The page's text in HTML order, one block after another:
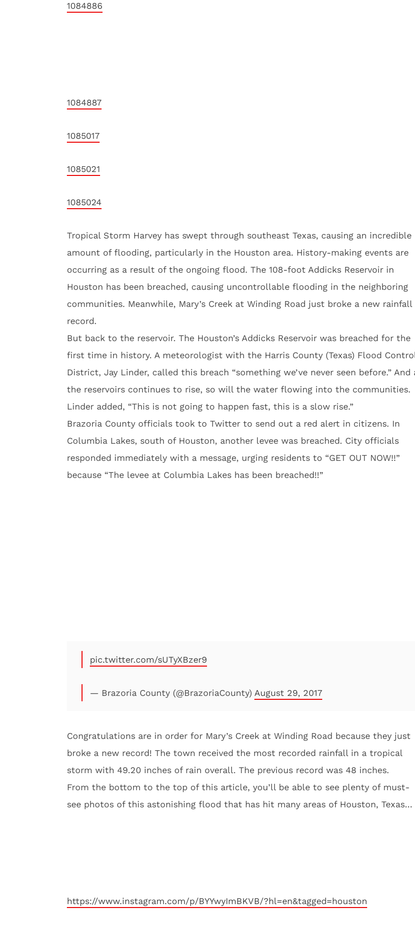
1084886
1084887
1085017
1085021
1085024
Tropical Storm Harvey has swept through southeast Texas, causing an incredible
amount of flooding, particularly in the Houston area. History-making events are
occurring as a result of the ongoing flood. The 108-foot Addicks Reservoir in
Houston has been breached, causing uncontrollable flooding in the neighboring
communities. Meanwhile, Mary’s Creek at Winding Road just broke a new rainfall
record.
But back to the reservoir. The Houston’s Addicks Reservoir was breached for the
first time in history. A meteorologist with the Harris County (Texas) Flood
District, Jay Linder, called this breach “something we’ve never seen before.” And
the reservoirs continues to rise, so will the water flowing into the communities.
Linder added, “This is not going to happen fast, this is a slow rise.”
Brazoria County officials took to Twitter to send out a red alert in citizens. In
Columbia Lakes, south of Houston, another levee was breached. City officials
responded immediately with a message, urging residents to “GET OUT NOW!!”
because “The levee at Columbia Lakes has been breached!!”
pic.twitter.com/sUTyXBzer9
— Brazoria County (@BrazoriaCounty) August 29, 2017
Congratulations are in order for Mary’s Creek at Winding Road because they just
broke a new record! The town received the most recorded rainfall in a tropical
storm with 49.20 inches of rain overall. The previous record was 48 inches.
From the bottom to the top of this article, you’ll be able to see plenty of must-
see photos of this astonishing flood that has hit many areas of Houston, Texas…
https://www.instagram.com/p/BYYwyImBKVB/?hl=en&tagged=houston